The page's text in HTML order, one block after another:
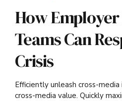
How
Teams Can
Crisis
Efficiently unleash cross-
cross-media value. Quickly